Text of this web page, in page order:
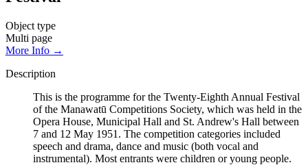
Object type
Multi page
More Info →
Description
This is the programme for the Twenty-Eighth Annual Festival
of the Manawatū Competitions Society, which was held in the
Opera House, Municipal Hall and St. Andrew's Hall between
7 and 12 May 1951. The competition categories included
speech and drama, dance and music (both vocal and
instrumental). Most entrants were children or young people.